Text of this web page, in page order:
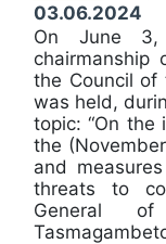
03.06.2024
On June
the Council of
was held,
topic: “On the
the
and
threats to
General of